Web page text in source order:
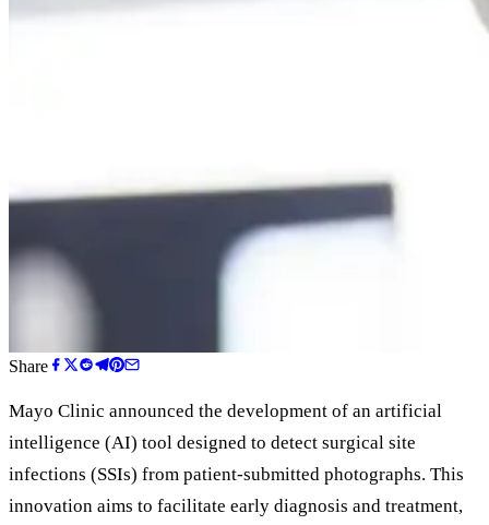
Share
Mayo Clinic announced the development of an artificial
intelligence (AI) tool designed to detect surgical site
infections (SSIs) from patient-submitted photographs. This
innovation aims to facilitate early diagnosis and treatment,